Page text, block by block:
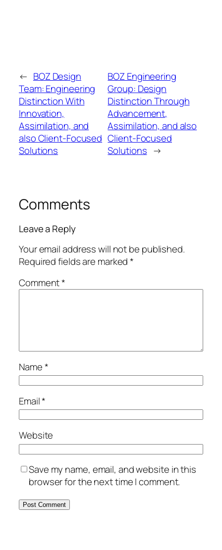
← BOZ Design
Team: Engineering
Distinction With
Innovation,
Assimilation, and
also Client-Focused
Solutions
BOZ Engineering
Group: Design
Distinction Through
Advancement,
Assimilation, and also
Client-Focused
Solutions →
Comments
Leave a Reply
Your email address will not be published.
Required fields are marked*
Comment*
Name*
Email*
Website
Save my name, email, and website in this
browser for the next time I comment.